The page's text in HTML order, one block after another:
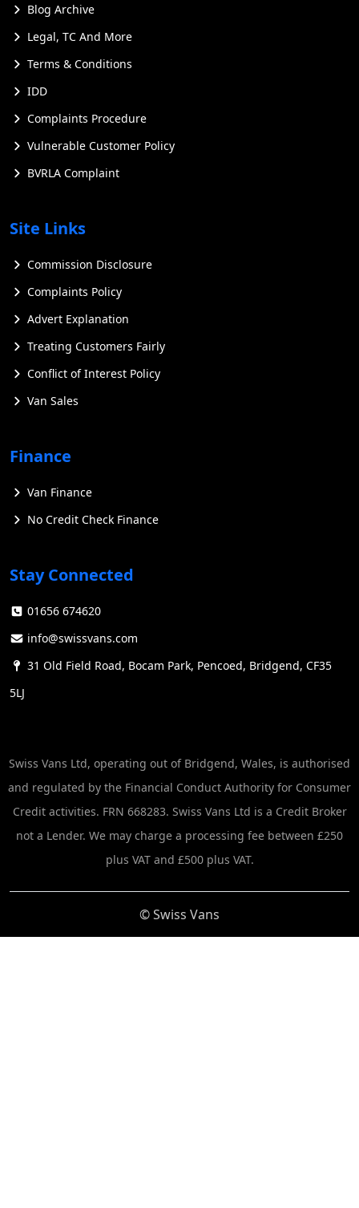
Blog Archive
Legal, TC And More
Terms & Conditions
IDD
Complaints Procedure
Vulnerable Customer Policy
BVRLA Complaint
Site Links
Commission Disclosure
Complaints Policy
Advert Explanation
Treating Customers Fairly
Conflict of Interest Policy
Van Sales
Finance
Van Finance
No Credit Check Finance
Stay Connected
01656 674620
info@swissvans.com
31 Old Field Road, Bocam Park, Pencoed, Bridgend, CF35
5LJ
Swiss Vans Ltd, operating out of Bridgend, Wales, is authorised
and regulated by the Financial Conduct Authority for Consumer
Credit activities. FRN 668283. Swiss Vans Ltd is a Credit Broker
not a Lender. We may charge a processing fee between £250
plus VAT and £500 plus VAT.
© Swiss Vans